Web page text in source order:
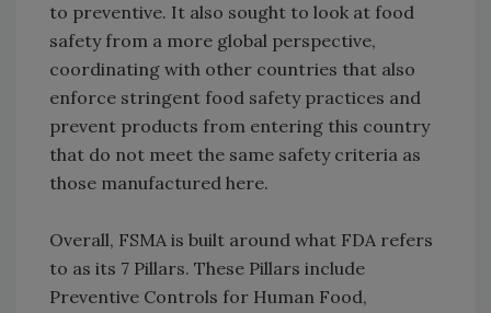
to preventive. It also sought to look at food
safety from a more global perspective,
coordinating with other countries that also
enforce stringent food safety practices and
prevent products from entering this country
that do not meet the same safety criteria as
those manufactured here.
Overall, FSMA is built around what FDA refers
to as its 7 Pillars. These Pillars include
Preventive Controls for Human Food,